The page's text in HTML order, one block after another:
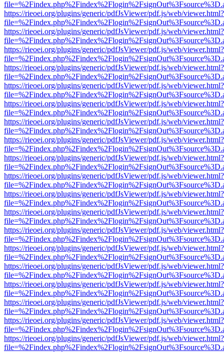
https://rieoei.org/plugins/generic/pdfJsViewer/pdf.js/web/viewer.html?
https://rieoei.org/plugins/generic/pdfJsViewer/pdf.js/web/viewer.html?
https://rieoei.org/plugins/generic/pdfJsViewer/pdf.js/web/viewer.html?
https://rieoei.org/plugins/generic/pdfJsViewer/pdf.js/web/viewer.html?
https://rieoei.org/plugins/generic/pdfJsViewer/pdf.js/web/viewer.html?
https://rieoei.org/plugins/generic/pdfJsViewer/pdf.js/web/viewer.html?
https://rieoei.org/plugins/generic/pdfJsViewer/pdf.js/web/viewer.html?
https://rieoei.org/plugins/generic/pdfJsViewer/pdf.js/web/viewer.html?
https://rieoei.org/plugins/generic/pdfJsViewer/pdf.js/web/viewer.html?
https://rieoei.org/plugins/generic/pdfJsViewer/pdf.js/web/viewer.html?
https://rieoei.org/plugins/generic/pdfJsViewer/pdf.js/web/viewer.html?
https://rieoei.org/plugins/generic/pdfJsViewer/pdf.js/web/viewer.html?
https://rieoei.org/plugins/generic/pdfJsViewer/pdf.js/web/viewer.html?
https://rieoei.org/plugins/generic/pdfJsViewer/pdf.js/web/viewer.html?
https://rieoei.org/plugins/generic/pdfJsViewer/pdf.js/web/viewer.html?
https://rieoei.org/plugins/generic/pdfJsViewer/pdf.js/web/viewer.html?
https://rieoei.org/plugins/generic/pdfJsViewer/pdf.js/web/viewer.html?
https://rieoei.org/plugins/generic/pdfJsViewer/pdf.js/web/viewer.html?
https://rieoei.org/plugins/generic/pdfJsViewer/pdf.js/web/viewer.html?